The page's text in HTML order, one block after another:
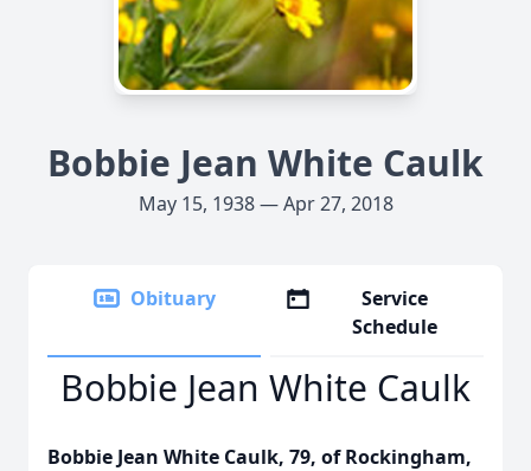
Bobbie Jean White Caulk
May 15, 1938 — Apr 27, 2018
Obituary
Service
Schedule
Bobbie Jean White Caulk
Bobbie Jean White Caulk, 79, of Rockingham,